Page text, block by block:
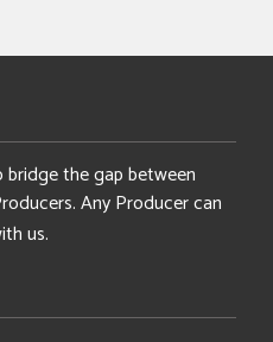
the gap between
Any Producer can
us.